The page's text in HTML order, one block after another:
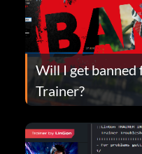
Will I get banned
Trainer?